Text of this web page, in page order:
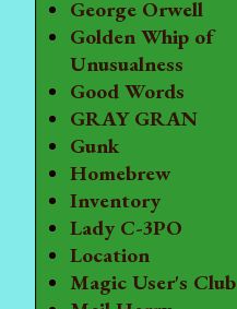
George Orwell
Golden Whip of
Unusualness
Good Words
GRAY GRAN
Gunk
Homebrew
Inventory
Lady C-3PO
Location
Magic User's Club